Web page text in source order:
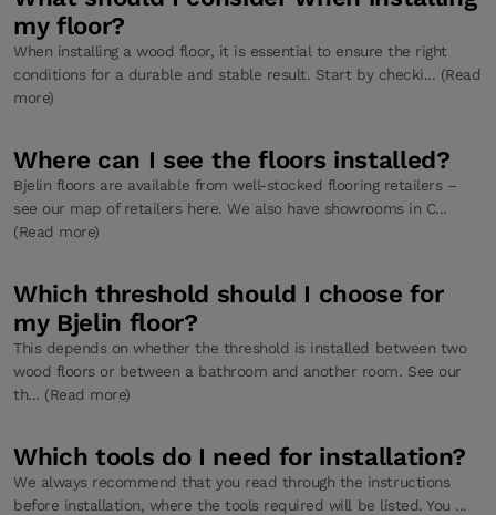
my floor?
When installing a wood floor, it is essential to ensure the right
conditions for a durable and stable result. Start by checki... (Read
more)
Where can I see the floors installed?
Bjelin floors are available from well-stocked flooring retailers –
see our map of retailers here. We also have showrooms in C...
(Read more)
Which threshold should I choose for
my Bjelin floor?
This depends on whether the threshold is installed between two
wood floors or between a bathroom and another room. See our
th... (Read more)
Which tools do I need for installation?
We always recommend that you read through the instructions
before installation, where the tools required will be listed. You ...